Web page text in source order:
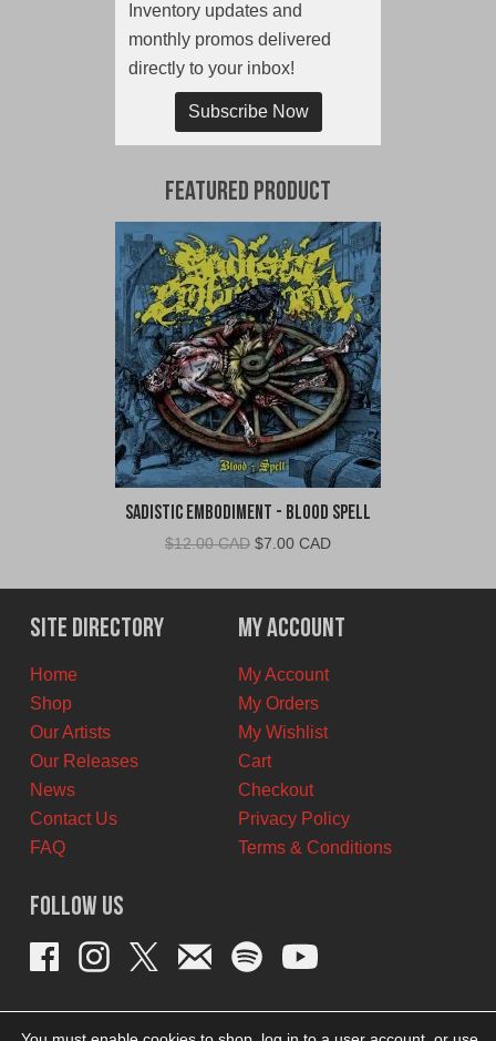
Inventory updates and
monthly promos delivered
directly to your inbox!
Subscribe Now
Featured Product
Sadistic Embodiment - Blood Spell
$12.00 CAD Original
was:
$12.00
CAD.
$7.00 CADCurrent
is:
$7.00
CAD.
Site Directory
Home
Shop
Our Artists
Our Releases
News
Contact Us
FAQ
My Account
My Account
My Orders
My Wishlist
Cart
Checkout
Privacy Policy
Terms & Conditions
Follow Us